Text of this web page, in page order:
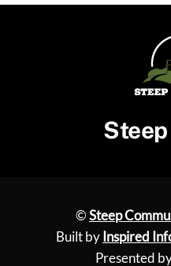
©Steep
Built by Inspired
Presented